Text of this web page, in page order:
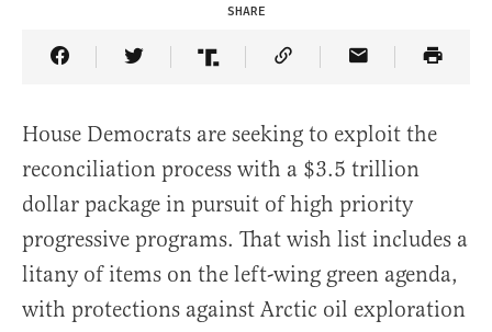
SHARE
Share Article on Facebook
Share Article on Twitter
Share Article on Truth Social
Copy Article Link
Share Article
House Democrats are seeking to exploit the
reconciliation process with a $3.5 trillion
dollar package in pursuit of high priority
progressive programs. That wish list includes a
litany of items on the left-wing green agenda,
with protections against Arctic oil exploration